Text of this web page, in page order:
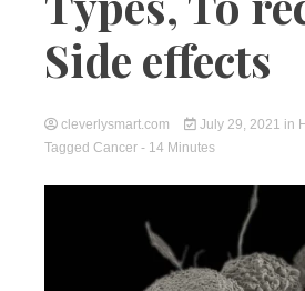
Side effects
cleverlysmart.com July 29, 2021 in
Tagged Cancer - 14 Minutes